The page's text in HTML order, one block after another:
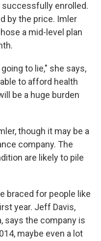
successfully enrolled.
by the price. Imler
a mid-level plan
to lie," she says,
to afford health
be a huge burden
though it may be a
company. The
are likely to pile
braced for people like
year. Jeff Davis,
says the company is
maybe even a lot